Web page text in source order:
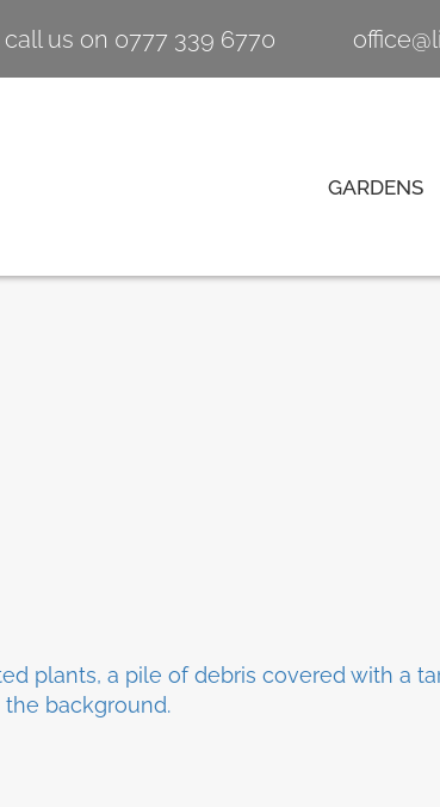
call us on 0777 339 6770
GARDENS